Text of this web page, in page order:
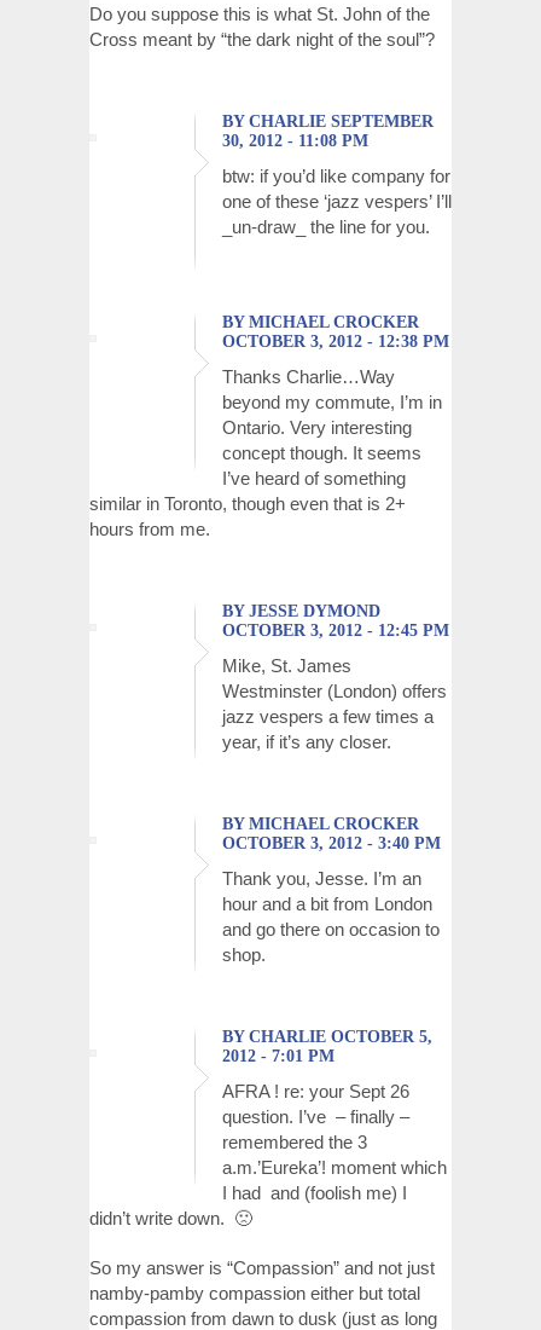
Do you suppose this is what St. John of the
Cross meant by “the dark night of the soul”?
BY CHARLIE SEPTEMBER
30, 2012 - 11:08 PM
btw: if you’d like company for
one of these ‘jazz vespers’ I’ll
_un-draw_ the line for you.
BY MICHAEL CROCKER
OCTOBER 3, 2012 - 12:38 PM
Thanks Charlie…Way
beyond my commute, I’m in
Ontario. Very interesting
concept though. It seems
I’ve heard of something
similar in Toronto, though even that is 2+
hours from me.
BY JESSE DYMOND
OCTOBER 3, 2012 - 12:45 PM
Mike, St. James
Westminster (London) offers
jazz vespers a few times a
year, if it’s any closer.
BY MICHAEL CROCKER
OCTOBER 3, 2012 - 3:40 PM
Thank you, Jesse. I’m an
hour and a bit from London
and go there on occasion to
shop.
BY CHARLIE OCTOBER 5,
2012 - 7:01 PM
AFRA ! re: your Sept 26
question. I’ve – finally –
remembered the 3
a.m.’Eureka’! moment which
I had and (foolish me) I
didn’t write down. 🙁
So my answer is “Compassion” and not just
namby-pamby compassion either but total
compassion from dawn to dusk (just as long